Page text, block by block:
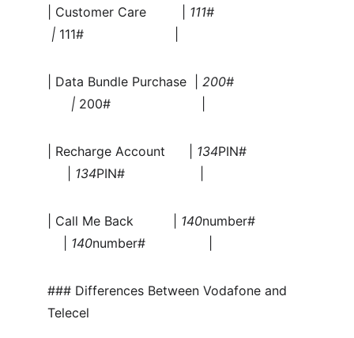
| Customer Care         | 111#
| 111#                       |
| Data Bundle Purchase  | 200#
      |
200#                       |
| Recharge Account      | 134PIN#
134PIN#                   |
| Call Me Back          | 140number#
140number#                |
### Differences Between Vodafone and
Telecel